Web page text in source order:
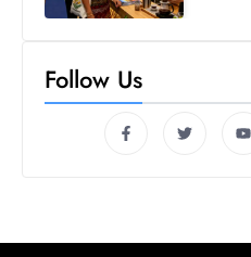
Follow Us